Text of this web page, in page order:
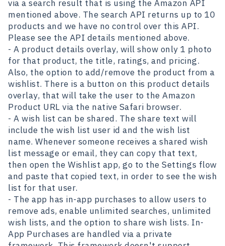
via a search result that is using the Amazon API
mentioned above. The search API returns up to 10
products and we have no control over this API.
Please see the API details mentioned above.
- A product details overlay, will show only 1 photo
for that product, the title, ratings, and pricing.
Also, the option to add/remove the product from a
wishlist. There is a button on this product details
overlay, that will take the user to the Amazon
Product URL via the native Safari browser.
- A wish list can be shared. The share text will
include the wish list user id and the wish list
name. Whenever someone receives a shared wish
list message or email, they can copy that text,
then open the Wishlist app, go to the Settings flow
and paste that copied text, in order to see the wish
list for that user.
- The app has in-app purchases to allow users to
remove ads, enable unlimited searches, unlimited
wish lists, and the option to share wish lists. In-
App Purchases are handled via a private